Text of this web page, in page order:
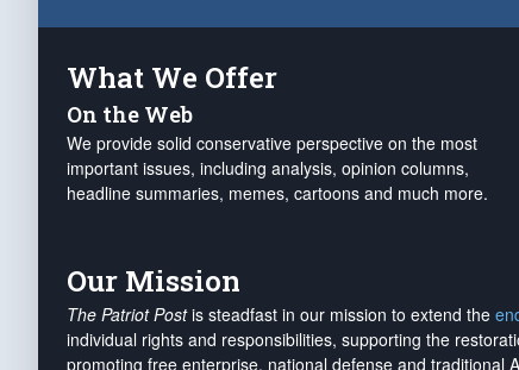
What We Offer
On the Web
We provide solid conservative perspective on the most
important issues, including analysis, opinion columns,
headline summaries, memes, cartoons and much more.
Our Mission
The Patriot Postis steadfast in our mission to extend the
individual rights and responsibilities, supporting the
promoting free enterprise, national defense and traditional